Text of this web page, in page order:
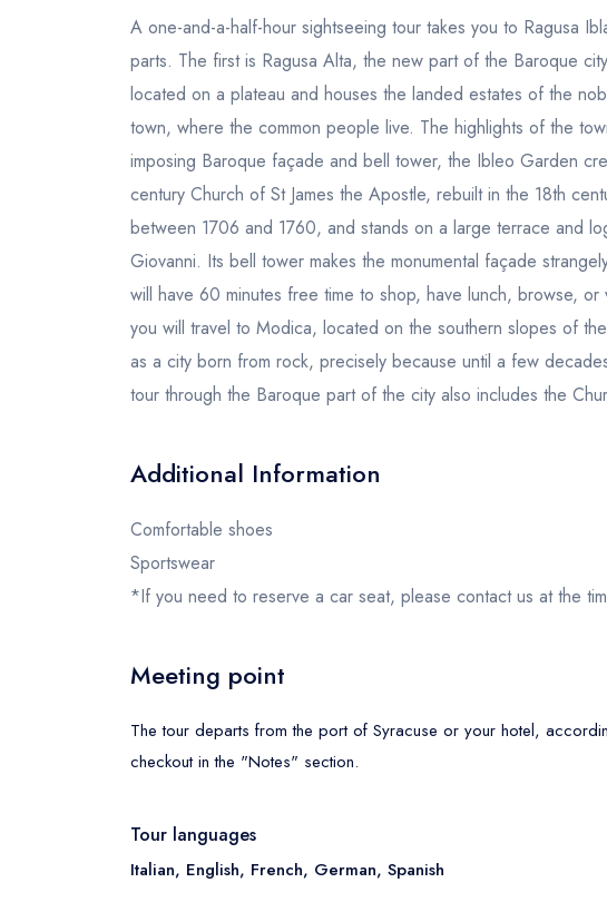
A one-and-a-half-hour sightseeing tour takes you to Ragusa
parts. The first is Ragusa Alta, the new part of the Baroque
located on a plateau and houses the landed estates of the
town, where the common people live. The highlights of the
imposing Baroque façade and bell tower, the Ibleo Garden
century Church of St James the Apostle, rebuilt in the 18th
between 1706 and 1760, and stands on a large terrace and
Giovanni. Its bell tower makes the monumental façade
will have 60 minutes free time to shop, have lunch, browse,
you will travel to Modica, located on the southern slopes of
as a city born from rock, precisely because until a few
tour through the Baroque part of the city also includes the
Additional Information
Comfortable shoes
Sportswear
*If you need to reserve a car seat, please contact us at the
Meeting point
The tour departs from the port of Syracuse or your hotel,
checkout in the "Notes" section.
Tour languages
Italian, English, French, German, Spanish